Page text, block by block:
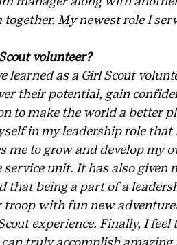
My newest role I
volunteer?
learned as a Girl Scout
their potential, gain
to make the world a better
in my leadership role
me to grow and develop my
unit. It has also given
that being a part of a
troop with fun new
experience. Finally, I
can truly accomplish